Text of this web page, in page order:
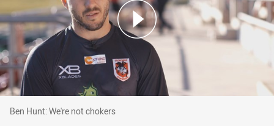
Ben Hunt: We're not chokers
Ben Hunt: We're not chokers